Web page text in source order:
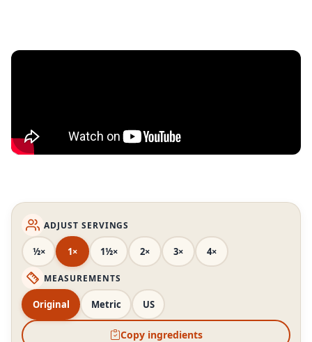
ADJUST SERVINGS
½× 1× 1½× 2× 3× 4×
MEASUREMENTS
Original Metric US
Copy ingredients